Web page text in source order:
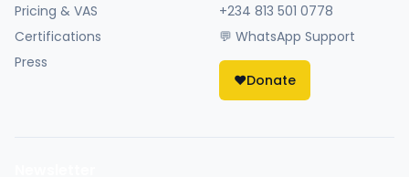
Pricing & VAS
Certifications
Press
+234 813 501 0778
💬 WhatsApp Support
❤️Donate